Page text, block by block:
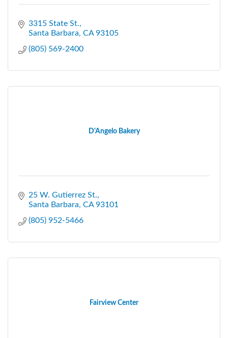
3315 State St.
Santa Barbara CA 93105
(805) 569-2400
D'Angelo Bakery
25 W. Gutierrez St.
Santa Barbara CA 93101
(805) 952-5466
Fairview Center